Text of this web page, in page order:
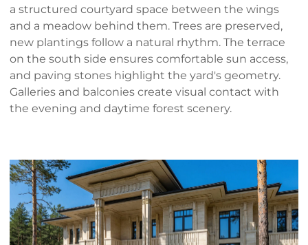
a structured courtyard space between the wings
and a meadow behind them. Trees are preserved,
new plantings follow a natural rhythm. The terrace
on the south side ensures comfortable sun access,
and paving stones highlight the yard's geometry.
Galleries and balconies create visual contact with
the evening and daytime forest scenery.